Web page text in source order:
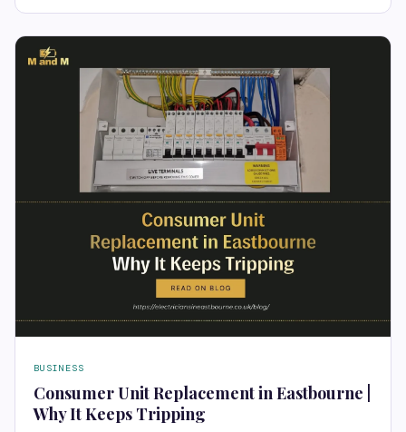
BUSINESS
Consumer Unit Replacement in Eastbourne |
Why It Keeps Tripping